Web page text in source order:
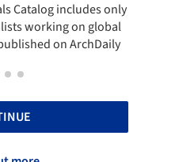
Catalog includes only
working on global
on ArchDaily